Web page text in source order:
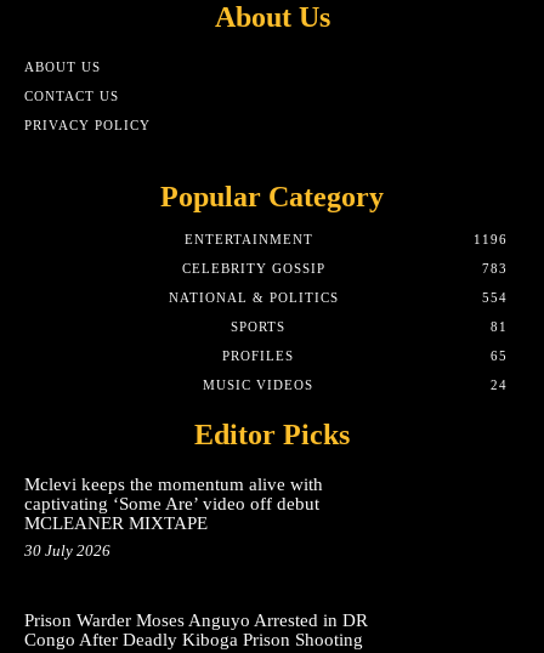
About Us
ABOUT US
CONTACT US
PRIVACY POLICY
Popular Category
ENTERTAINMENT
1196
CELEBRITY GOSSIP
783
NATIONAL & POLITICS
554
SPORTS
81
PROFILES
65
MUSIC VIDEOS
24
Editor Picks
Mclevi keeps the momentum alive with
captivating ‘Some Are’ video off debut
MCLEANER MIXTAPE
30 July 2026
Prison Warder Moses Anguyo Arrested in DR
Congo After Deadly Kiboga Prison Shooting